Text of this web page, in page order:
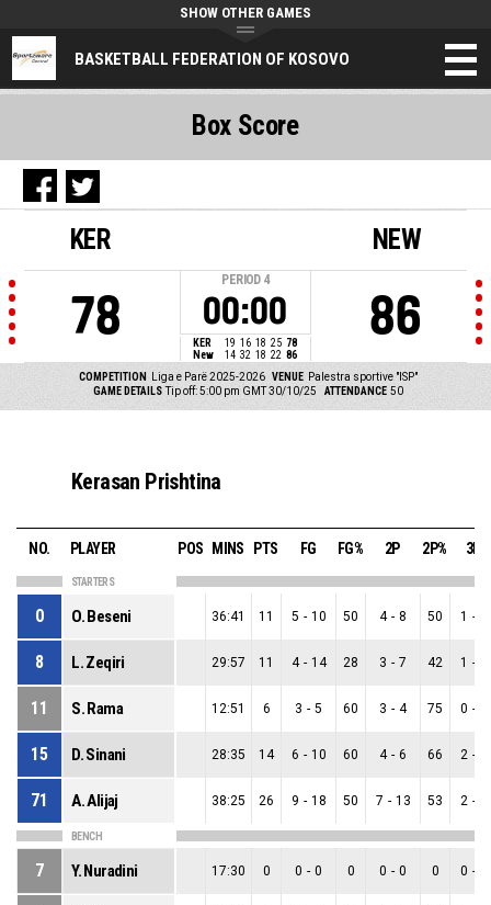
BASKETBALL FEDERATION OF KOSOVO
SHOW OTHER GAMES
KER
78
PERIOD 4
00:00
KER 19 16 18 25 78
New
14 32 18 22 86
NEW
86
COMPETITION Liga e Parë 2025-2026 VENUE Palestra sportive "ISP"
GAME DETAILS Tip off: 5:00 pm GMT 30/10/25 ATTENDANCE 50
Box Score
Kerasan Prishtina
NO. PLAYER POS MINS PTS FG FG% 2P 2P% 3P
STARTERS
0 O. Beseni 36:41 11 5 - 10 50 4 - 8 50 1 -
8 L. Zeqiri 29:57 11 4 - 14 28 3 - 7 42 1 -
11 S. Rama 12:51 6 3 - 5 60 3 - 4 75 0 -
15 D. Sinani 28:35 14 6 - 10 60 4 - 6 66 2 -
71 A. Alijaj 38:25 26 9 - 18 50 7 - 13 53 2 -
BENCH
7 Y. Nuradini 17:30 0 0 - 0 0 0 - 0 0 0 -